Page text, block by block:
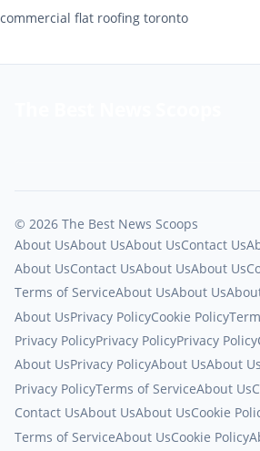
commercial flat roofing toronto
© 2026 The Best News Scoops
About UsAbout UsAbout UsContact Us
About UsContact UsAbout UsAbout Us
Terms of ServiceAbout UsAbout Us
About UsPrivacy PolicyCookie Policy
Privacy PolicyPrivacy PolicyPrivacy Policy
About UsPrivacy PolicyAbout UsAbout Us
Privacy PolicyTerms of ServiceAbout Us
Contact UsAbout UsAbout UsCookie
Terms of ServiceAbout UsCookie Policy